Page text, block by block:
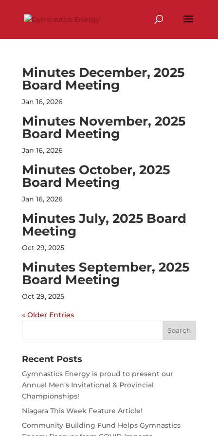
content
Minutes December, 2025
Board Meeting
Jan 16, 2026
Minutes November, 2025
Board Meeting
Jan 16, 2026
Minutes October, 2025
Board Meeting
Jan 16, 2026
Minutes July, 2025 Board
Meeting
Oct 29, 2025
Minutes September, 2025
Board Meeting
Oct 29, 2025
« Older Entries
Search
Recent Posts
Gymnastics Energy is proud to present our
Annual Men’s Invitational & Provincial
Championships!
Niagara This Week Feature Article!
Community Building Fund Helps Gymnastics